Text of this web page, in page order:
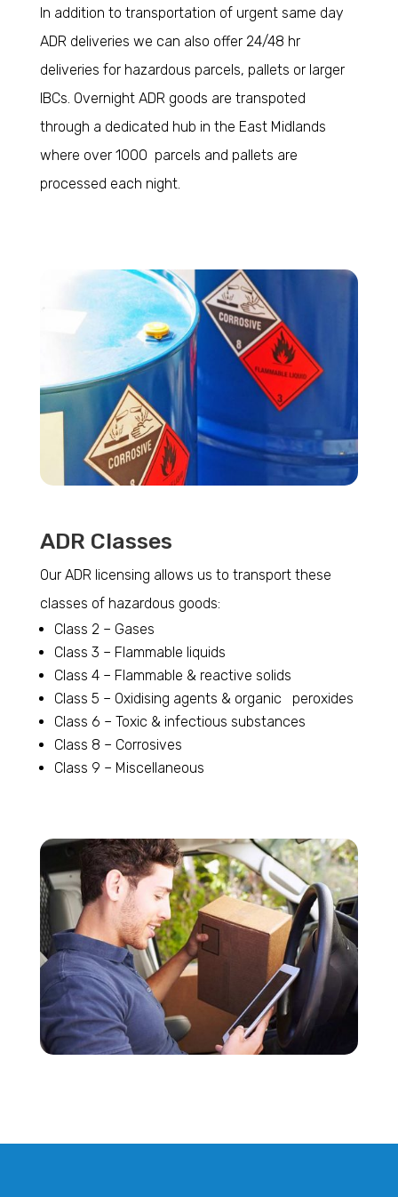
In addition to transportation of urgent same day
ADR deliveries we can also offer 24/48 hr
deliveries for hazardous parcels, pallets or larger
IBCs. Overnight ADR goods are transpoted
through a dedicated hub in the East Midlands
where over 1000 parcels and pallets are
processed each night.
ADR Classes
Our ADR licensing allows us to transport these
classes of hazardous goods:
Class 2 – Gases
Class 3 – Flammable liquids
Class 4 – Flammable & reactive solids
Class 5 – Oxidising agents & organic peroxides
Class 6 – Toxic & infectious substances
Class 8 – Corrosives
Class 9 – Miscellaneous